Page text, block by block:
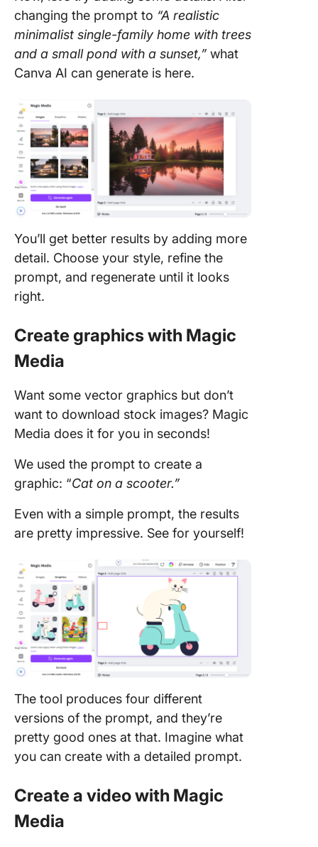
changing the prompt to “A realistic
minimalist single-family home with trees
and a small pond with a sunset,” what
Canva AI can generate is here.
You’ll get better results by adding more
detail. Choose your style, refine the
prompt, and regenerate until it looks
right.
Create graphics with Magic
Media
Want some vector graphics but don’t
want to download stock images? Magic
Media does it for you in seconds!
We used the prompt to create a
graphic: “Cat on a scooter.”
Even with a simple prompt, the results
are pretty impressive. See for yourself!
The tool produces four different
versions of the prompt, and they’re
pretty good ones at that. Imagine what
you can create with a detailed prompt.
Create a video with Magic
Media